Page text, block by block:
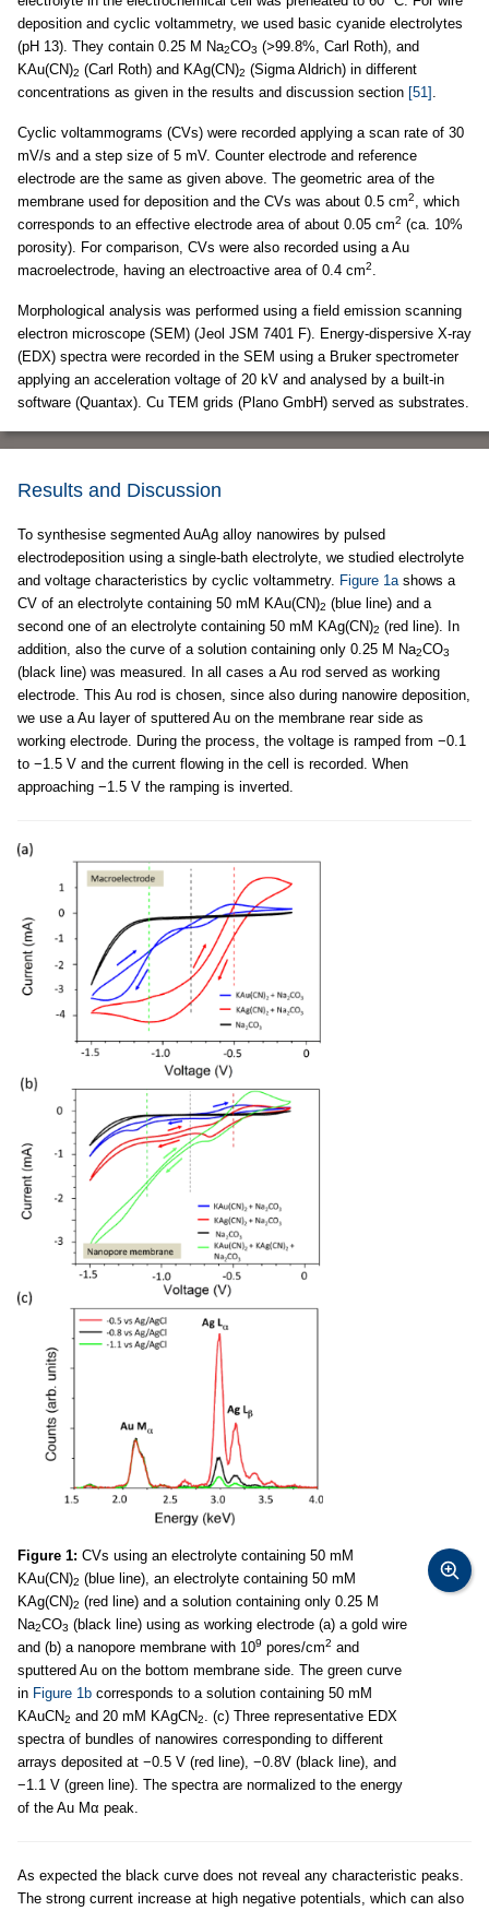
deposition and cyclic voltammetry, we used basic cyanide electrolytes
(pH 13). They contain 0.25 M Na2CO3 (>99.8%, Carl Roth), and
KAu(CN)2 (Carl Roth) and KAg(CN)2 (Sigma Aldrich) in different
concentrations as given in the results and discussion section [51] .
Cyclic voltammograms (CVs) were recorded applying a scan rate of 30
mV/s and a step size of 5 mV. Counter electrode and reference
electrode are the same as given above. The geometric area of the
membrane used for deposition and the CVs was about 0.5 cm2, which
corresponds to an effective electrode area of about 0.05 cm2 (ca. 10%
porosity). For comparison, CVs were also recorded using a Au
macroelectrode, having an electroactive area of 0.4 cm2.
Morphological analysis was performed using a field emission scanning
electron microscope (SEM) (Jeol JSM 7401 F). Energy-dispersive X-ray
(EDX) spectra were recorded in the SEM using a Bruker spectrometer
applying an acceleration voltage of 20 kV and analysed by a built-in
software (Quantax). Cu TEM grids (Plano GmbH) served as substrates.
Results and Discussion
To synthesise segmented AuAg alloy nanowires by pulsed
electrodeposition using a single-bath electrolyte, we studied electrolyte
and voltage characteristics by cyclic voltammetry. Figure 1ashows a
CV of an electrolyte containing 50 mM KAu(CN)2 (blue line) and a
second one of an electrolyte containing 50 mM KAg(CN)2 (red line). In
addition, also the curve of a solution containing only 0.25 M Na2CO3
(black line) was measured. In all cases a Au rod served as working
electrode. This Au rod is chosen, since also during nanowire deposition,
we use a Au layer of sputtered Au on the membrane rear side as
working electrode. During the process, the voltage is ramped from −0.1
to −1.5 V and the current flowing in the cell is recorded. When
approaching −1.5 V the ramping is inverted.
Figure 1: CVs using an electrolyte containing 50 mM
KAu(CN)2 (blue line), an electrolyte containing 50 mM
KAg(CN)2 (red line) and a solution containing only 0.25 M
Na2CO3 (black line) using as working electrode (a) a gold wire
and (b) a nanopore membrane with 109 pores/cm2 and
sputtered Au on the bottom membrane side. The green curve
in Figure 1b corresponds to a solution containing 50 mM
KAuCN2 and 20 mM KAgCN2. (c) Three representative EDX
spectra of bundles of nanowires corresponding to different
arrays deposited at −0.5 V (red line), −0.8V (black line), and
−1.1 V (green line). The spectra are normalized to the energy
of the Au Mα peak.
As expected the black curve does not reveal any characteristic peaks.
The strong current increase at high negative potentials, which can also